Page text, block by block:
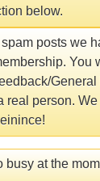
below.
spam posts we
You
real person.
busy at the